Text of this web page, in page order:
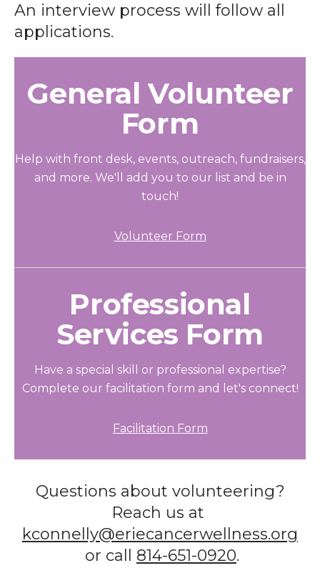
An interview process will follow all
applications.
General Volunteer
Form
Help with front desk, events, outreach, fundraisers,
and more. We'll add you to our list and be in
touch!
Volunteer Form
Professional
Services Form
Have a special skill or professional expertise?
Complete our facilitation form and let's connect!
Facilitation Form
Questions about volunteering?
Reach us at
kconnelly@eriecancerwellness.org
or call 814-651-0920.